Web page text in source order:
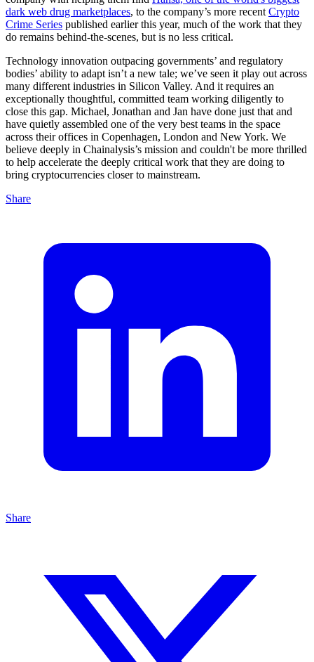
dark web drug marketplaces, to the company’s more recent Crypto
Crime Series published earlier this year, much of the work that they
do remains behind-the-scenes, but is no less critical.
Technology innovation outpacing governments’ and regulatory
bodies’ ability to adapt isn’t a new tale; we’ve seen it play out across
many different industries in Silicon Valley. And it requires an
exceptionally thoughtful, committed team working diligently to
close this gap. Michael, Jonathan and Jan have done just that and
have quietly assembled one of the very best teams in the space
across their offices in Copenhagen, London and New York. We
believe deeply in Chainalysis’s mission and couldn't be more thrilled
to help accelerate the deeply critical work that they are doing to
bring cryptocurrencies closer to mainstream.
Share
Share